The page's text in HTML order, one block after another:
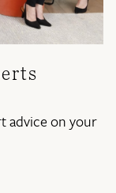
advice on your